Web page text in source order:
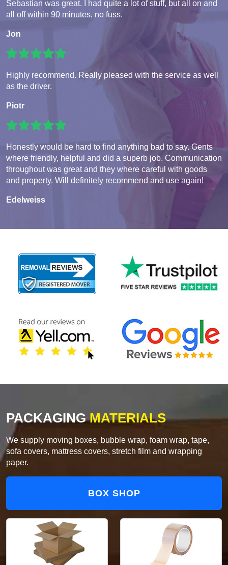
Sebastian was great. I had quite a lot of stuff, but all on and
all off within 90 minutes, no fuss.
Jon
Highly recommend. Really pleased with the service as well
as the driver.
Piotr
Honestly would be hard to find anything bad to say. Gents
where friendly, helpful and did a superb job. Communication
throughout was great and they where careful with goods
and property. Will definitely recommend and use again!
Edelweiss
PACKAGINGMATERIALS
We supply moving boxes, bubble wrap, foam wrap, tape,
sofa covers, mattress covers, stretch film and wrapping
paper.
BOX SHOP